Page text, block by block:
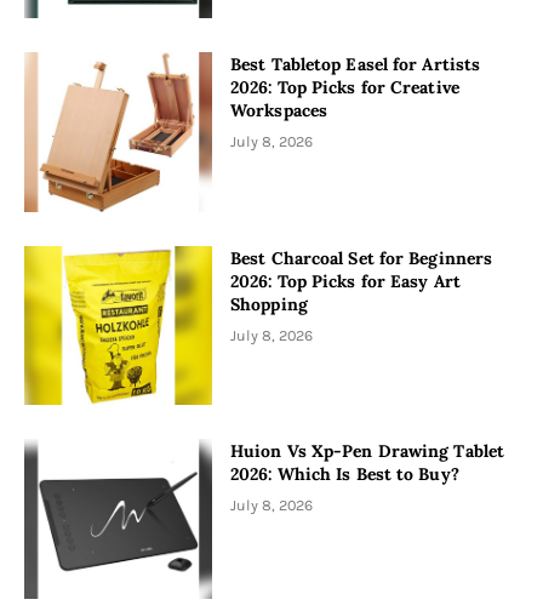
Best Tabletop Easel for Artists
2026: Top Picks for Creative
Workspaces
July 8, 2026
Best Charcoal Set for Beginners
2026: Top Picks for Easy Art
Shopping
July 8, 2026
Huion Vs Xp-Pen Drawing Tablet
2026: Which Is Best to Buy?
July 8, 2026